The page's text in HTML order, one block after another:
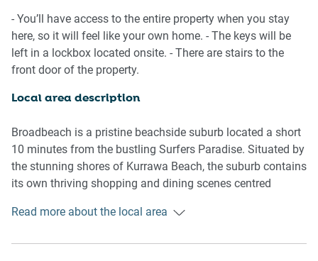
- Chic 2-bedroom, 1-bathroom apartment
- Wifi is available
- Close to public transport
- On-site parking is available (1 spot)
- On-site tennis court and pool facilities available
furnishings
- Incredible location near the Batemans Bay shops, marina
and beaches
- Bedroom 1: 1x Queen Bed
- You’ll have access to the entire property when you stay
here, so it will feel like your own home. - The keys will be
left in a lockbox located onsite. - There are stairs to the
front door of the property.
Local area description
Broadbeach is a pristine beachside suburb located a short
10 minutes from the bustling Surfers Paradise. Situated by
the stunning shores of Kurrawa Beach, the suburb contains
its own thriving shopping and dining scenes centred
Broadbeach arts & craft beachfront markets, the Gold
Read more about the local area